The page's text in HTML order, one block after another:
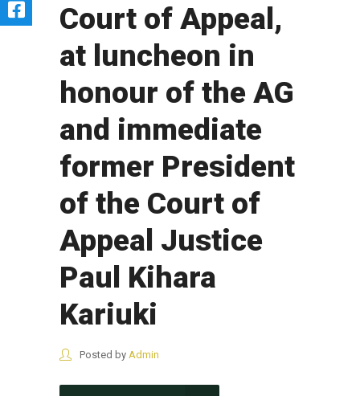
Court of Appeal,
at luncheon in
honour of the AG
and immediate
former President
of the Court of
Appeal Justice
Paul Kihara
Kariuki
Posted by Admin